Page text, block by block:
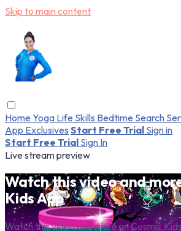
Skip to main content
Home Yoga Life Skills Bedtime Search
App Exclusives Start Free Trial Sign in
Start Free Trial Sign In
Live stream preview
Watch this video and
Kids App
Watch this video and more on Cosmic